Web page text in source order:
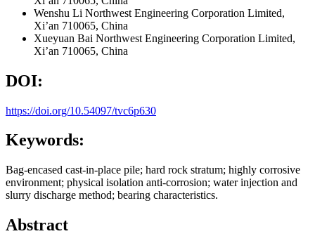
Wenshu Li Northwest Engineering Corporation Limited,
Xi’an 710065, China
Xueyuan Bai Northwest Engineering Corporation Limited,
Xi’an 710065, China
DOI:
https://doi.org/10.54097/tvc6p630
Keywords:
Bag-encased cast-in-place pile; hard rock stratum; highly corrosive
environment; physical isolation anti-corrosion; water injection and
slurry discharge method; bearing characteristics.
Abstract